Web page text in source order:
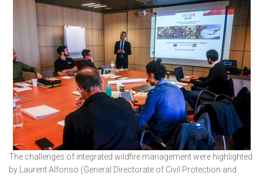
The challenges of integrated wildfire management were highlighted
by Laurent Alfonso (General Directorate of Civil Protection and